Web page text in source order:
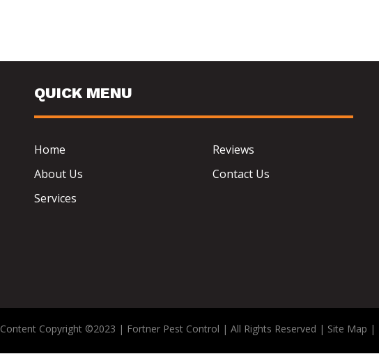
QUICK MENU
Home
About Us
Services
Reviews
Contact Us
Content Copyright ©2023 | Fortner Pest Control | All Rights Reserved | Site Map |